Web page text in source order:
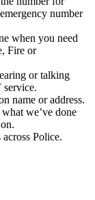
number
when you need
Fire or
or talking
name or address.
we’ve done
Police.